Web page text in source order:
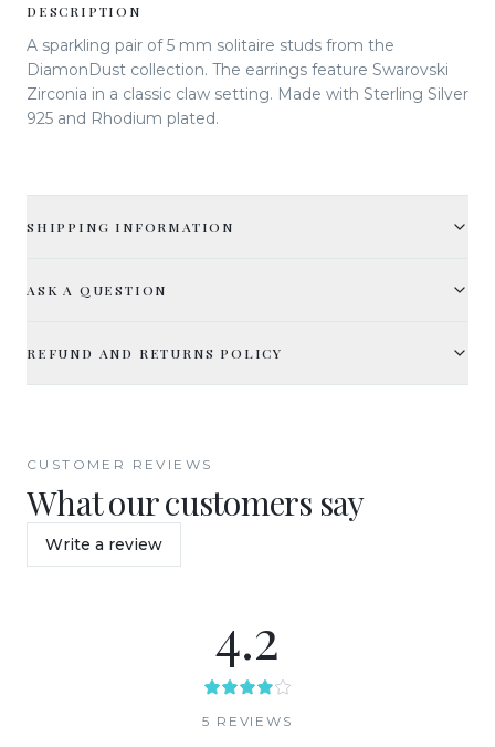
DESCRIPTION
A sparkling pair of 5 mm solitaire studs from the
DiamonDust collection. The earrings feature Swarovski
Zirconia in a classic claw setting. Made with Sterling Silver
925 and Rhodium plated.
SHIPPING INFORMATION
ASK A QUESTION
REFUND AND RETURNS POLICY
CUSTOMER REVIEWS
What our customers say
Write a review
4.2
5 REVIEW S